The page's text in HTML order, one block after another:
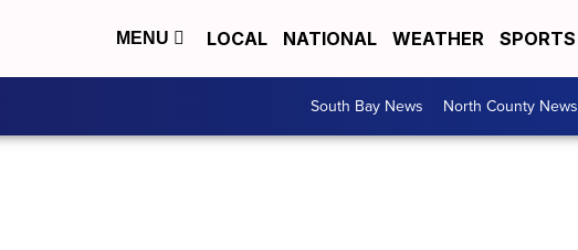
MENU LOCAL NATIONAL WEATHER SPORTS
South Bay News North County News